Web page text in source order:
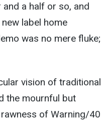
a half or so, and
new label home
was no mere fluke;
vision of traditional
the mournful but
of Warning/40